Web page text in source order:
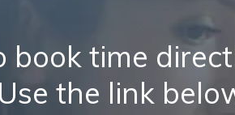
book time
the link